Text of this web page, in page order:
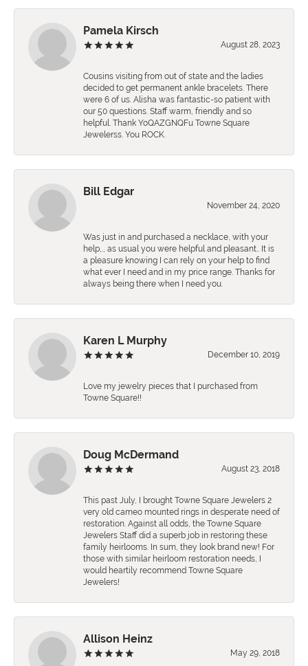
Pamela Kirsch
August 28, 2023
Cousins visiting from out of state and the ladies
decided to get permanent ankle bracelets. There
were 6 of us. Alisha was fantastic-so patient with
our 50 questions. Staff warm, friendly and so
helpful. Thank YoQAZGNQFu Towne Square
Jewelerss. You ROCK.
Bill Edgar
November 24, 2020
Was just in and purchased a necklace, with your
help,., as usual you were helpful and pleasant.. It is
a pleasure knowing I can rely on your help to find
what ever I need and in my price range. Thanks for
always being there when I need you.
Karen L Murphy
December 10, 2019
Love my jewelry pieces that I purchased from
Towne Square!!
Doug McDermand
August 23, 2018
This past July, I brought Towne Square Jewelers 2
very old cameo mounted rings in desperate need of
restoration. Against all odds, the Towne Square
Jewelers Staff did a superb job in restoring these
family heirlooms. In sum, they look brand new! For
those with similar heirloom restoration needs, I
would heartily recommend Towne Square
Jewelers!
Allison Heinz
May 29, 2018